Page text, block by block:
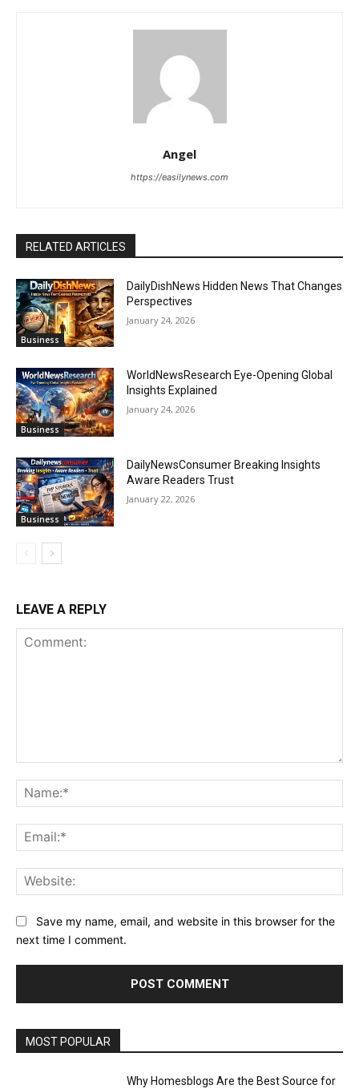
Angel
https://easilynews.com
RELATED ARTICLES
Business
DailyDishNews Hidden News That Changes
Perspectives
January 24, 2026
Business
WorldNewsResearch Eye-Opening Global
Insights Explained
January 24, 2026
Business
DailyNewsConsumer Breaking Insights
Aware Readers Trust
January 22, 2026
LEAVE A REPLY
Save my name, email, and website in this browser for the
next time I comment.
MOST POPULAR
Why Homesblogs Are the Best Source for